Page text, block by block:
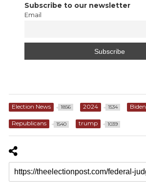
Subscribe to our newsletter
Email
Election News 1856 2024 1534 Biden
Republicans 1540 trump 1039